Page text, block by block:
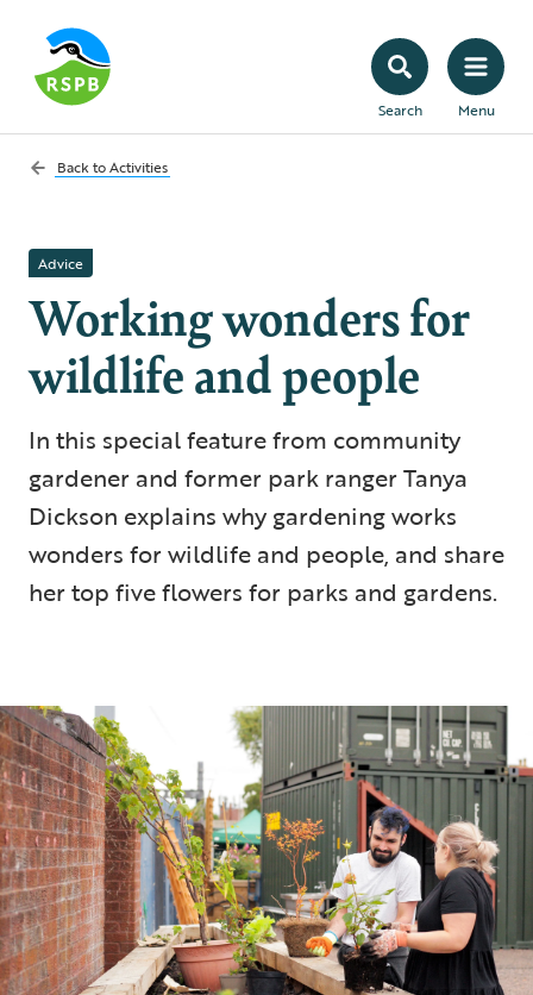
Search Menu
Back toActivities
Advice
Working wonders for
wildlife and people
In this special feature from community
gardener and former park ranger Tanya
Dickson explains why gardening works
wonders for wildlife and people, and share
her top five flowers for parks and gardens.